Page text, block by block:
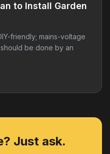
to Install Garden
friendly; mains-voltage
be done by an
Just ask.